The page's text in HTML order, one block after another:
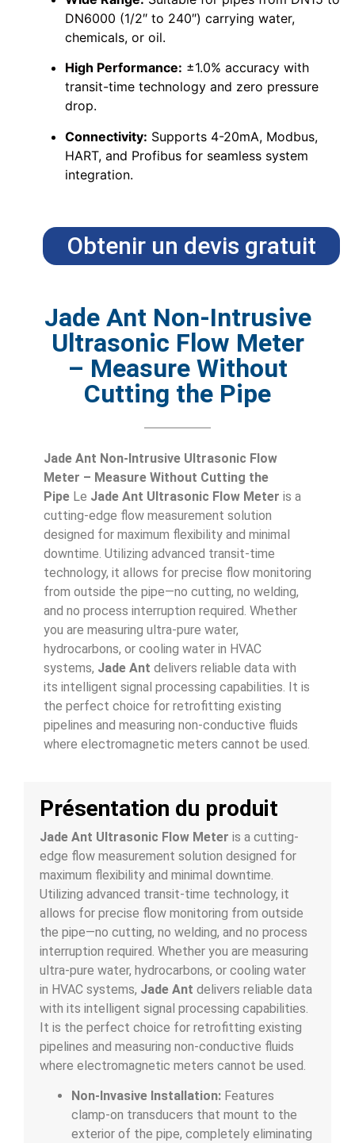
DN6000 (1/2″ to 240″) carrying water,
chemicals, or oil.
High Performance: ±1.0% accuracy with
transit-time technology and zero pressure
drop.
Connectivity: Supports 4-20mA, Modbus,
HART, and Profibus for seamless system
integration.
Obtenir un devis gratuit
Jade Ant Non-Intrusive
Ultrasonic Flow Meter
– Measure Without
Cutting the Pipe
Jade Ant Non-Intrusive Ultrasonic Flow
Meter – Measure Without Cutting the
Pipe Le Jade Ant Ultrasonic Flow Meter is a
cutting-edge flow measurement solution
designed for maximum flexibility and minimal
downtime. Utilizing advanced transit-time
technology, it allows for precise flow monitoring
from outside the pipe—no cutting, no welding,
and no process interruption required. Whether
you are measuring ultra-pure water,
hydrocarbons, or cooling water in HVAC
systems, Jade Ant delivers reliable data with
its intelligent signal processing capabilities. It is
the perfect choice for retrofitting existing
pipelines and measuring non-conductive fluids
where electromagnetic meters cannot be used.
Présentation du produit
Jade Ant Ultrasonic Flow Meter is a cutting-
edge flow measurement solution designed for
maximum flexibility and minimal downtime.
Utilizing advanced transit-time technology, it
allows for precise flow monitoring from outside
the pipe—no cutting, no welding, and no process
interruption required. Whether you are measuring
ultra-pure water, hydrocarbons, or cooling water
in HVAC systems, Jade Ant delivers reliable data
with its intelligent signal processing capabilities.
It is the perfect choice for retrofitting existing
pipelines and measuring non-conductive fluids
where electromagnetic meters cannot be used.
Non-Invasive Installation: Features
clamp-on transducers that mount to the
exterior of the pipe, completely eliminating